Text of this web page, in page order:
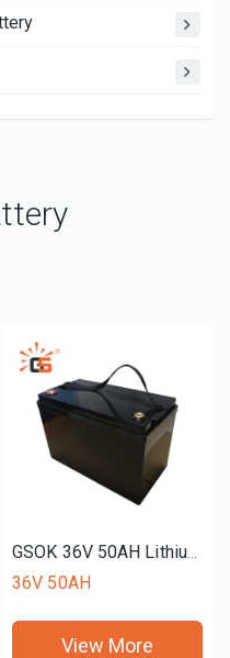
GSOK 36V 50AH Lithium battery pack LiFePO4 Lithium iron phosphate battery 12v 24v 48v 51.2V 72v 50ah 150ah 200ah
36V 50AH
View More